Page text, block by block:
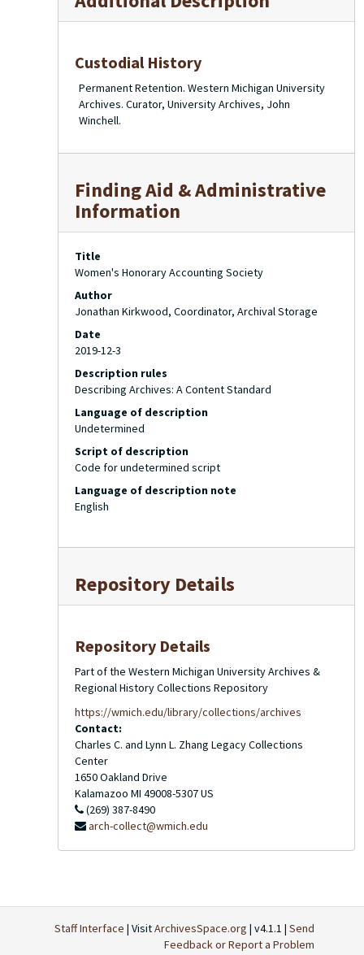
Custodial History
Permanent Retention. Western Michigan University
Archives. Curator, University Archives, John
Winchell.
Finding Aid & Administrative
Information
Title
Women's Honorary Accounting Society
Author
Jonathan Kirkwood, Coordinator, Archival Storage
Date
2019-12-3
Description rules
Describing Archives: A Content Standard
Language of description
Undetermined
Script of description
Code for undetermined script
Language of description note
English
Repository Details
Repository Details
Part of the Western Michigan University Archives &
Regional History Collections Repository
https://wmich.edu/library/collections/archives
Contact:
Charles C. and Lynn L. Zhang Legacy Collections
Center
1650 Oakland Drive
Kalamazoo MI 49008-5307US
(269) 387-8490
arch-collect@wmich.edu
Staff Interface | VisitArchivesSpace.org | v4.1.1 | Send
Feedback or Report a Problem